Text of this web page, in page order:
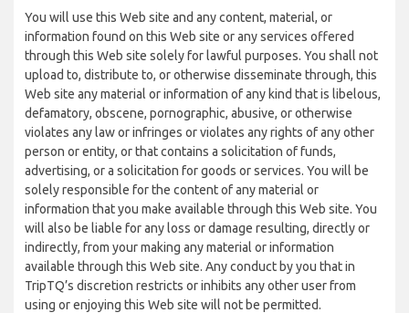
You will use this Web site and any content, material, or
information found on this Web site or any services offered
through this Web site solely for lawful purposes. You shall not
upload to, distribute to, or otherwise disseminate through, this
Web site any material or information of any kind that is libelous,
defamatory, obscene, pornographic, abusive, or otherwise
violates any law or infringes or violates any rights of any other
person or entity, or that contains a solicitation of funds,
advertising, or a solicitation for goods or services. You will be
solely responsible for the content of any material or
information that you make available through this Web site. You
will also be liable for any loss or damage resulting, directly or
indirectly, from your making any material or information
available through this Web site. Any conduct by you that in
TripTQ’s discretion restricts or inhibits any other user from
using or enjoying this Web site will not be permitted.